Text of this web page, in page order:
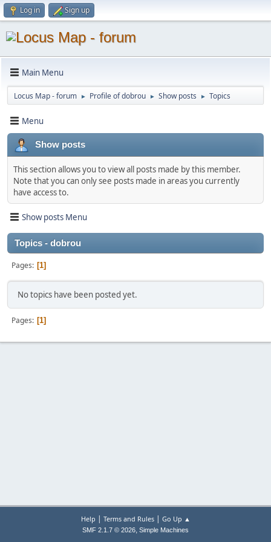
Log in Sign up
Main Menu
Locus Map - forum ► Profile of dobrou ► Show posts ► Topics
Menu
Show posts
This section allows you to view all posts made by this member.
Note that you can only see posts made in areas you currently
have access to.
Show posts Menu
Topics - dobrou
Pages 1
No topics have been posted yet.
Pages 1
Help | Terms and Rules| Go Up ▲
SMF 2.1.7 © 2026, Simple Machines